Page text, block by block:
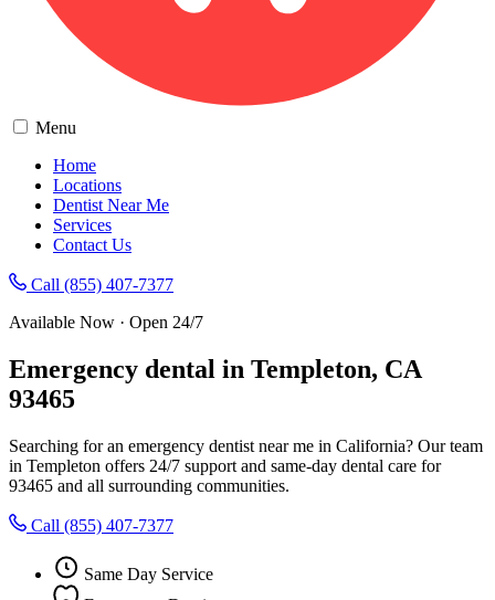
Menu
Home
Locations
Dentist Near Me
Services
Contact Us
Call (855) 407-7377
Available Now · Open 24/7
Emergency dental in Templeton, CA
93465
Searching for an emergency dentist near me in California? Our team
in Templeton offers 24/7 support and same-day dental care for
93465 and all surrounding communities.
Call (855) 407-7377
Same Day Service